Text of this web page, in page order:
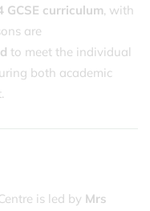
GCSE curriculum, with
are
to meet the individual
both academic
is led by Mrs